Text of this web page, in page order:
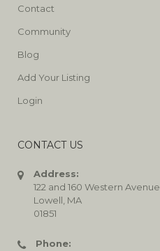
Contact
Community
Blog
Add Your Listing
Login
CONTACT US
Address:
122 and 160 Western Avenue
Lowell, MA
01851
Phone: